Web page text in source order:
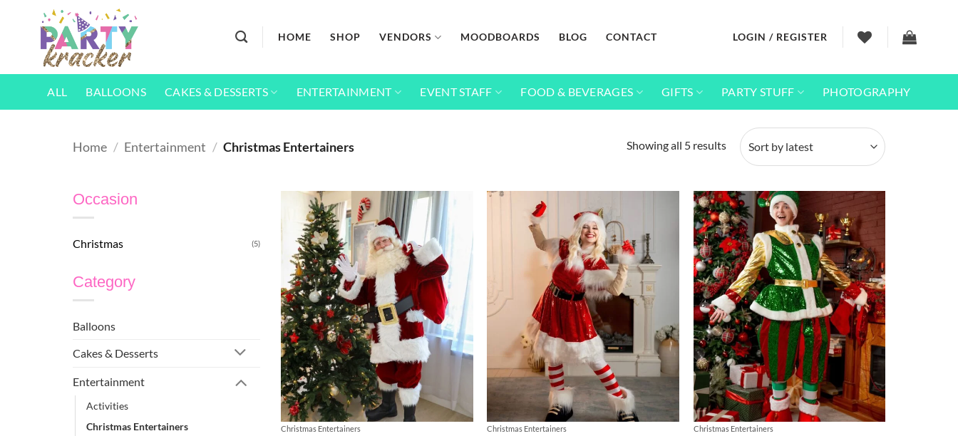
HOME SHOP VENDORS MOODBOARDS BLOG CONTACT LOGIN / REGISTER
ALL BALLOONS CAKES & DESSERTS ENTERTAINMENT EVENT STAFF FOOD & BEVERAGES GIFTS PARTY STUFF PHOTOGRAPHY
Home / Entertainment / Christmas Entertainers Showing all 5 resultsSorted
Occasion
Christmas (5)
Category
Balloons
Cakes & Desserts
Entertainment
Activities
Christmas Entertainers
Add to
wishlist
Christmas Entertainers
wishlist
Christmas Entertainers
Add to
wishlist
Christmas Entertainers